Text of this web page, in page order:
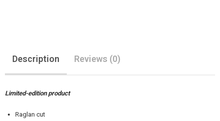
Description Reviews (0)
Limited-edition product
Raglan cut